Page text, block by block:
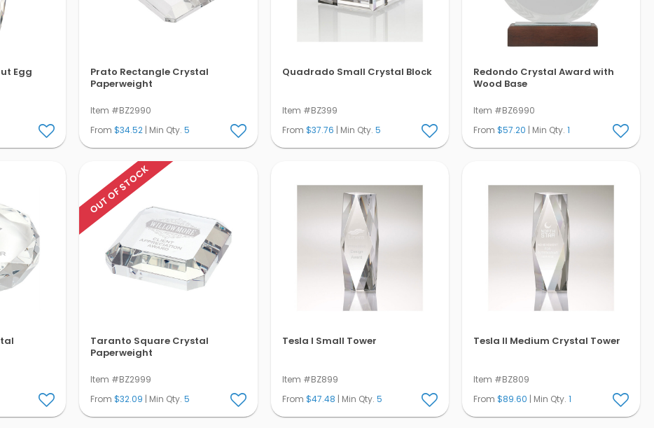
Egg
Prato Rectangle Crystal
Paperweight
Item #BZ2990
From$34.52 | Min Qty.5
Quadrado Small Crystal Block
Item #BZ399
From $37.76 | Min Qty. 5
Redondo Crystal Award with
Wood Base
Item #BZ6990
From $57.20 | Min Qty. 1
OUT OF STOCK
Taranto Square Crystal
Paperweight
Item #BZ2999
From$32.09 | Min Qty.5
Tesla I Small Tower
Item #BZ899
From $47.48 | Min Qty. 5
Tesla II Medium Crystal Tower
Item #BZ809
From $89.60 | Min Qty. 1